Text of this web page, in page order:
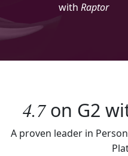
with Raptor
4.7on G2
A proven leader in